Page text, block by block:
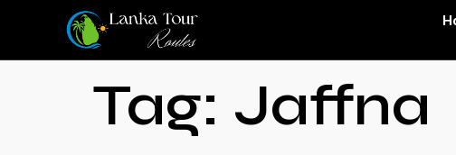
Tag: Jaffna